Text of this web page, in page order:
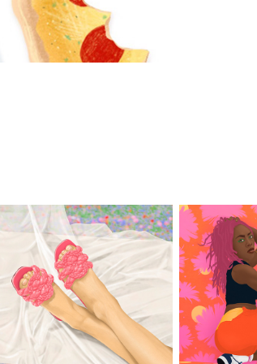
Pink Pose